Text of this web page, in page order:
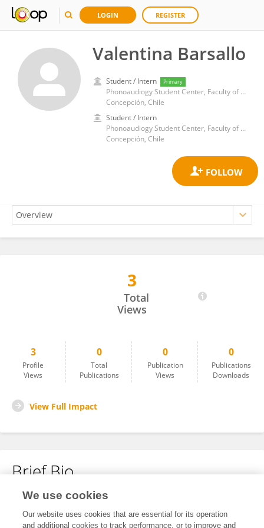
LOGIN REGISTER
Valentina Barsallo
Student / Intern Primary
Phonoaudiogy Student Center, Faculty of Medicine, University of Concepcion
Concepción, Chile
Student / Intern
Phonoaudiogy Student Center, Faculty of Medicine, University of Concepcion
Concepción, Chile
3
Total
Views
3
Profile
Views
0
Total
Publications
0
Publication
Views
0
Publications
Downloads
View Full Impact
Brief Bio
No content to display.
We use cookies
Our website uses cookies that are essential for its operation
and additional cookies to track performance, or to improve and